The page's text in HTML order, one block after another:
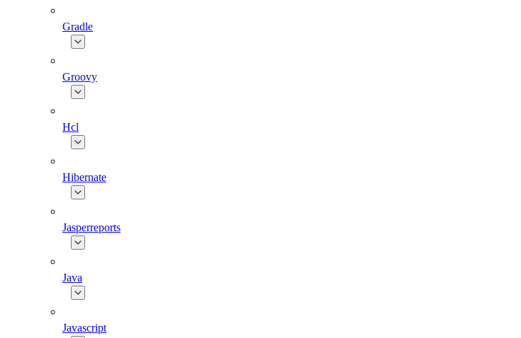
Gradle
Groovy
Hcl
Hibernate
Jasperreports
Java
Javascript